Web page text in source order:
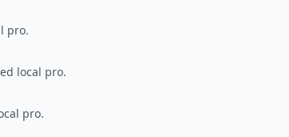
pro.
local pro.
pro.